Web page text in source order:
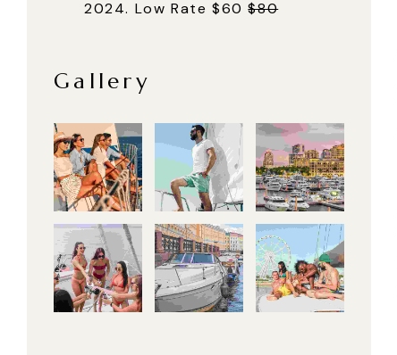
2024. Low Rate $60$80
Gallery